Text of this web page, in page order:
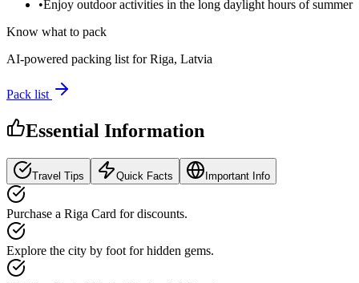
•Enjoy outdoor activities in the long daylight hours of summer
Know what to pack
AI-powered packing list forRiga, Latvia
Pack list
Essential Information
Travel Tips Quick Facts Important Info
Purchase a Riga Card for discounts.
Explore the city by foot for hidden gems.